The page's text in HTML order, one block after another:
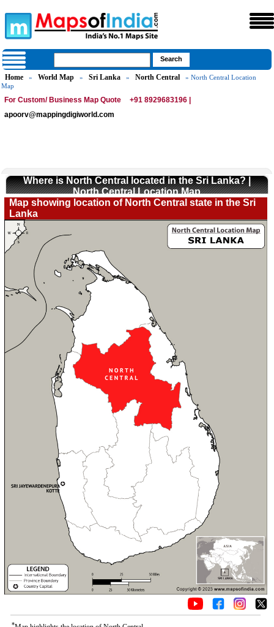
Home » World Map » Sri Lanka » North Central
» North Central Location
Map
For Custom/ Business Map Quote
+91 8929683196 |
apoorv@mappingdigiworld.com
Where is North Central located in the Sri Lanka? |
North Central Location Map
Map showing location of North Central state in the Sri
Lanka
*